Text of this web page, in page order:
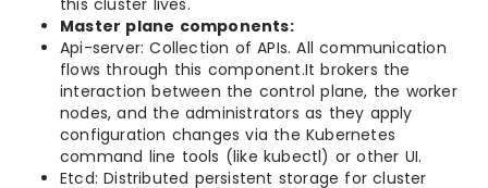
this cluster lives.
Master plane components:
Api-server: Collection of APIs. All communication
flows through this component.It brokers the
interaction between the control plane, the worker
nodes, and the administrators as they apply
configuration changes via the Kubernetes
command line tools (like kubectl) or other UI.
Etcd: Distributed persistent storage for cluster